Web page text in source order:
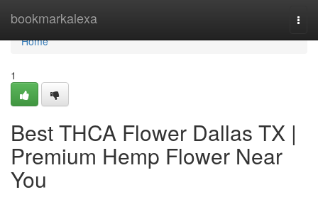
bookmarkalexa
Home
Home
1
Best THCA Flower Dallas TX |
Premium Hemp Flower Near
You